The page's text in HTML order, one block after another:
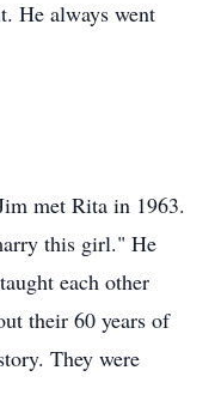
He always went
met Rita in 1963.
this girl." He
each other
their 60 years of
They were